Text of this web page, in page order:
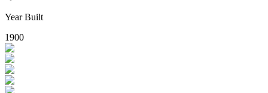
Year Built
1900